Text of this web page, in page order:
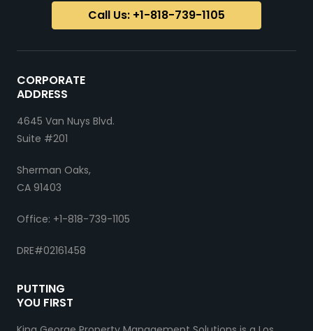
CORPORATE
ADDRESS
4645 Van Nuys Blvd.
Suite #201
Sherman Oaks,
CA 91403
Office: +1-818-739-1105
DRE#02161458
PUTTING
YOU FIRST
Call Us: +1-818-739-1105